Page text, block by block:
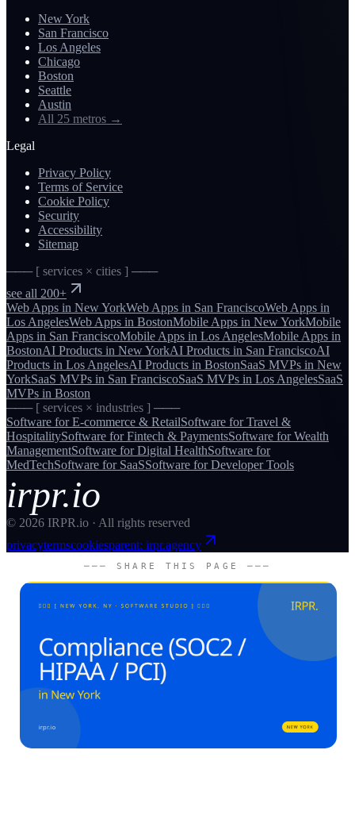
New York
San Francisco
Los Angeles
Chicago
Boston
Seattle
Austin
All 25 metros →
Legal
Privacy Policy
Terms of Service
Cookie Policy
Security
Accessibility
Sitemap
─── [ services × cities ] ───
see all 200+
Web Apps in New YorkWeb Apps in San FranciscoWeb Apps in
Los AngelesWeb Apps in BostonMobile Apps in New YorkMobile
Apps in San FranciscoMobile Apps in Los AngelesMobile Apps in
BostonAI Products in New YorkAI Products in San FranciscoAI
Products in Los AngelesAI Products in BostonSaaS MVPs in New
YorkSaaS MVPs in San FranciscoSaaS MVPs in Los AngelesSaaS
MVPs in Boston
─── [ services × industries ] ───
Software forE-commerce & RetailSoftware forTravel &
HospitalitySoftware forFintech & PaymentsSoftware forWealth
ManagementSoftware forDigital HealthSoftware for
MedTechSoftware for SaaSSoftware forDeveloper Tools
irpr.io
© 2026 IRPR.io · All rights reserved
privacytermscookiesparent: irpr.agency
─── SHARE THIS PAGE ───